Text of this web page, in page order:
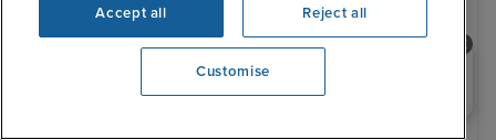
Brand New Sailing Price Drop
Bangkok Stay and Highlights of South
East Asia to Hong Kong
Regatta
Need help booking your cruise?
0203 848 3600
Accept all Reject all
Customise